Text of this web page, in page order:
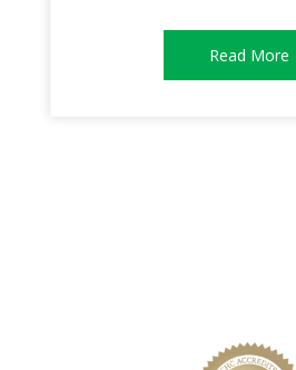
Read More